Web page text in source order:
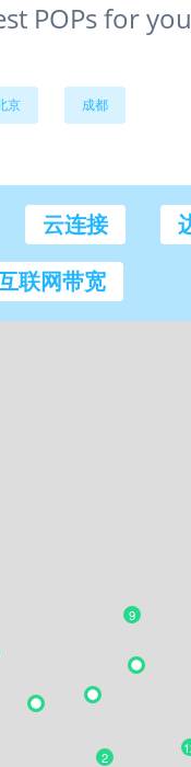
POPs for
京 成都
云连接
联网带宽
2
9